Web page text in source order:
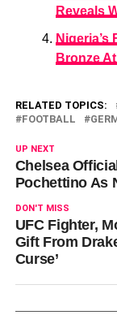
Reveals
Bronze
RELATED TOPICS:
FOOTBALL
UP NEXT
Chelsea
Pochettino As
DON'T MISS
UFC Fighter,
Gift From
Curse’